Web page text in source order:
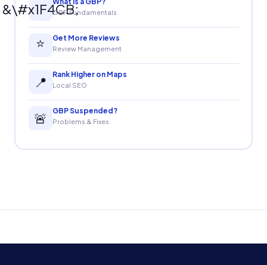
&\#x1F4CB;GBP Fundamentals
⭐ Get More Reviews
Review Management
📍 Rank Higher on Maps
Local SEO
🚨 GBP Suspended?
Problems & Fixes